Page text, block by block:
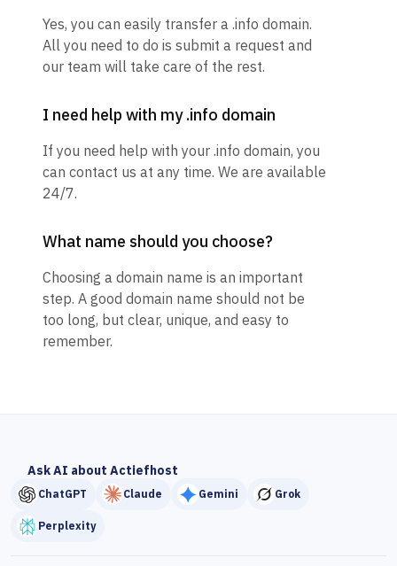
Yes, you can easily transfer a .info domain.
All you need to do is submit a request and
our team will take care of the rest.
I need help with my .info domain
If you need help with your .info domain, you
can contact us at any time. We are available
24/7.
What name should you choose?
Choosing a domain name is an important
step. A good domain name should not be
too long, but clear, unique, and easy to
remember.
Ask AI about Actiefhost
ChatGPT Claude Gemini Grok
Perplexity